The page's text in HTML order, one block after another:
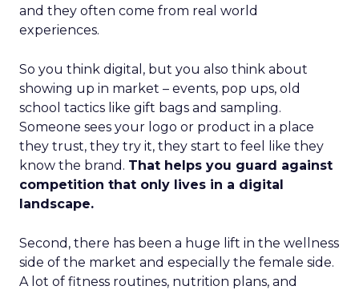
and they often come from real world
experiences.
So you think digital, but you also think about
showing up in market – events, pop ups, old
school tactics like gift bags and sampling.
Someone sees your logo or product in a place
they trust, they try it, they start to feel like they
know the brand. That helps you guard against
competition that only lives in a digital
landscape.
Second, there has been a huge lift in the wellness
side of the market and especially the female side.
A lot of fitness routines, nutrition plans, and